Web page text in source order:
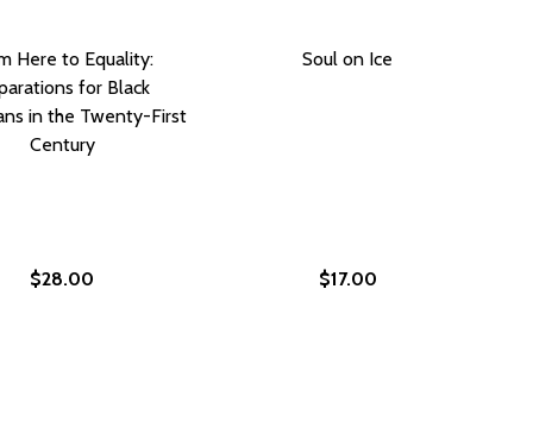
VALUING BLACK LIVES AND PROPERTY IN
PRICE: VALUING BLACK LIVES AND PROPERTY IN
Here to Equality:
for Black
in the Twenty-First
Century
$28.00
Soul on Ice
$17.00